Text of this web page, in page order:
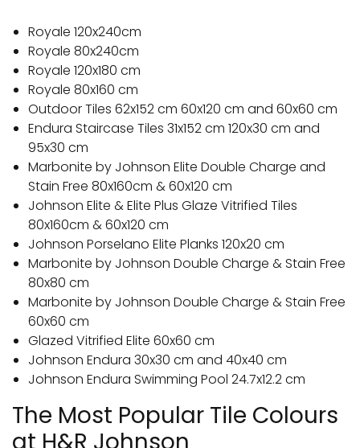
Royale 120x240cm
Royale 80x240cm
Royale 120x180 cm
Royale 80x160 cm
Outdoor Tiles 62x152 cm 60x120 cm and 60x60 cm
Endura Staircase Tiles 31x152 cm 120x30 cm and
95x30 cm
Marbonite by Johnson Elite Double Charge and
Stain Free 80x160cm & 60x120 cm
Johnson Elite & Elite Plus Glaze Vitrified Tiles
80x160cm & 60x120 cm
Johnson Porselano Elite Planks 120x20 cm
Marbonite by Johnson Double Charge & Stain Free
80x80 cm
Marbonite by Johnson Double Charge & Stain Free
60x60 cm
Glazed Vitrified Elite 60x60 cm
Johnson Endura 30x30 cm and 40x40 cm
Johnson Endura Swimming Pool 24.7x12.2 cm
The Most Popular Tile Colours
at H&R Johnson